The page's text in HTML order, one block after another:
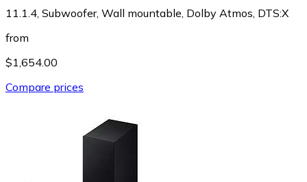
11.1.4, Subwoofer, Wall mountable, Dolby Atmos, DTS:X
from
$1,654.00
Compare prices